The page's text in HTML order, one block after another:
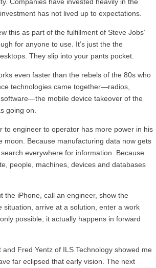
has not lived up to expectations.
this as part of the fulfillment of Steve Jobs’
for anyone to use. It’s just the the
They slip into your pants pocket.
even faster than the rebels of the 80s who
technologies came together—radios,
mobile device takeover of the
going on.
engineer to operator has more power in his
Because manufacturing data now gets
everywhere for information. Because
people, machines, devices and databases
the iPhone, call an engineer, show the
arrive at a solution, enter a work
possible, it actually happens in forward
Fred Yentz of ILS Technology showed me
far eclipsed that early vision. The next